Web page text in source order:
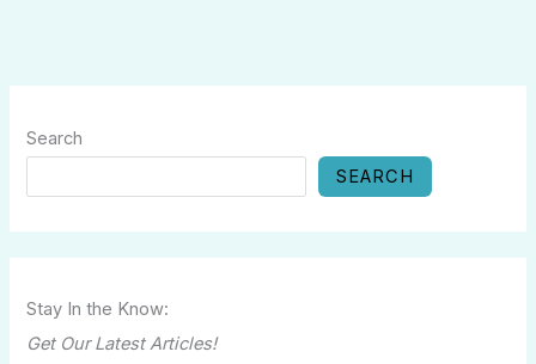
Search
SEARCH
Stay In the Know:
Get Our Latest Articles!